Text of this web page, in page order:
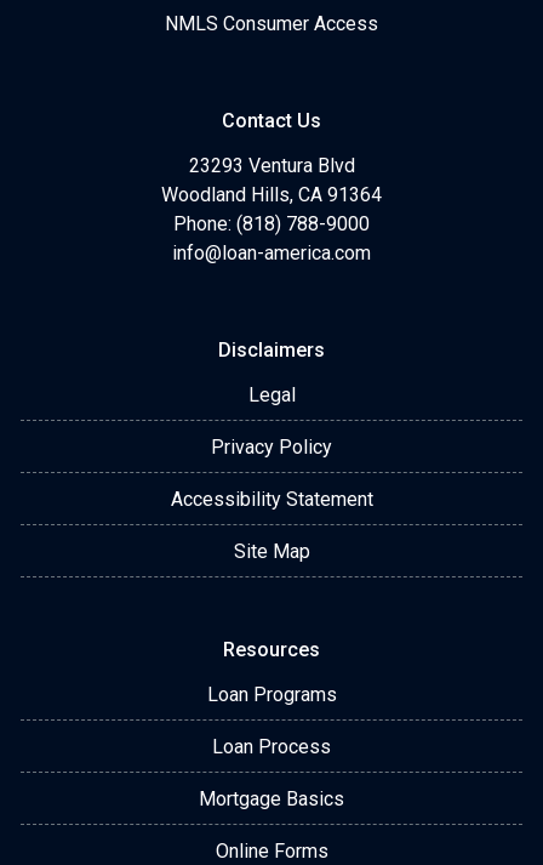
NMLS Consumer Access
Contact Us
23293 Ventura Blvd
Woodland Hills, CA 91364
Phone: (818) 788-9000
info@loan-america.com
Disclaimers
Legal
Privacy Policy
Accessibility Statement
Site Map
Resources
Loan Programs
Loan Process
Mortgage Basics
Online Forms